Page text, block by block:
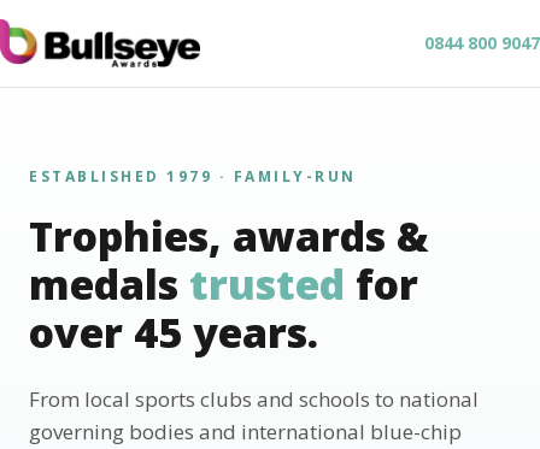
0844 800 9047
ESTABLISHED 1979 · FAMILY-RUN
Trophies, awards &
medals trusted for
over 45 years.
From local sports clubs and schools to national
governing bodies and international blue-chip